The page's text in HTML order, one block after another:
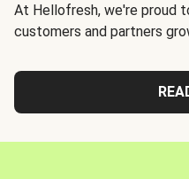
At Hellofresh, we're proud
customers and partners